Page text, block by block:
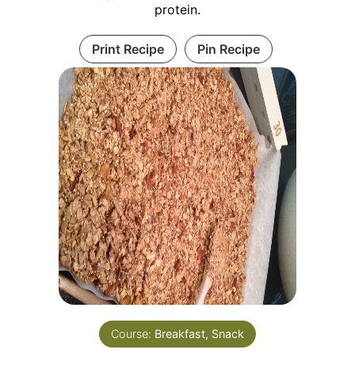
protein.
Print Recipe Pin Recipe
Course: Breakfast, Snack